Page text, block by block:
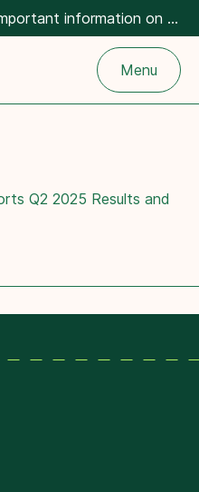
See Legal Notices for important information on the climate-related content on this website.
Menu
Q2 2025 Results and